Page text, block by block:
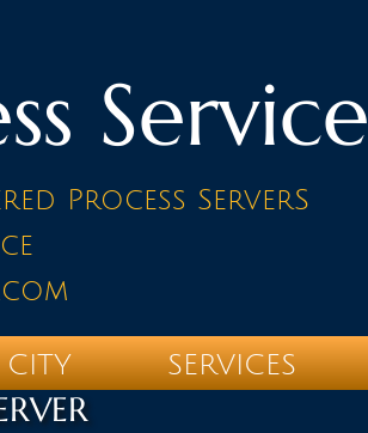
SERVICES
Service
Process ServerS